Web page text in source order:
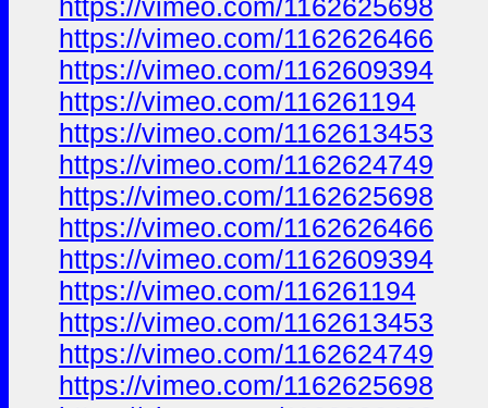
https://vimeo.com/1162625698
https://vimeo.com/1162626466
https://vimeo.com/1162609394
https://vimeo.com/116261194
https://vimeo.com/1162613453
https://vimeo.com/1162624749
https://vimeo.com/1162625698
https://vimeo.com/1162626466
https://vimeo.com/1162609394
https://vimeo.com/116261194
https://vimeo.com/1162613453
https://vimeo.com/1162624749
https://vimeo.com/1162625698